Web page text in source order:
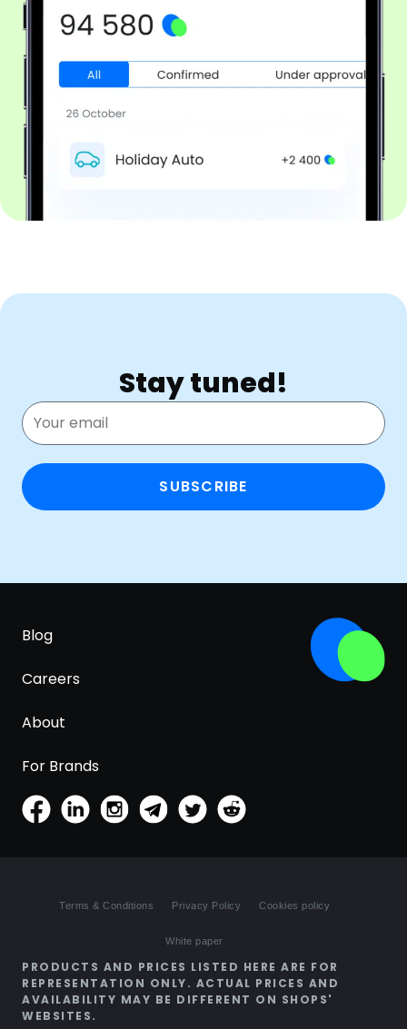
Stay tuned!
SUBSCRIBE
Blog
Careers
About
For Brands
Terms & Conditions Privacy Policy Cookies policy
White paper
PRODUCTS AND PRICES LISTED HERE ARE FOR
REPRESENTATION ONLY. ACTUAL PRICES AND
AVAILABILITY MAY BE DIFFERENT ON SHOPS'
WEBSITES.